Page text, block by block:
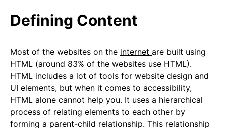
Defining Content
Most of the websites on the internet are built using
HTML (around 83% of the websites use HTML).
HTML includes a lot of tools for website design and
UI elements, but when it comes to accessibility,
HTML alone cannot help you. It uses a hierarchical
process of relating elements to each other by
forming a parent-child relationship. This relationship